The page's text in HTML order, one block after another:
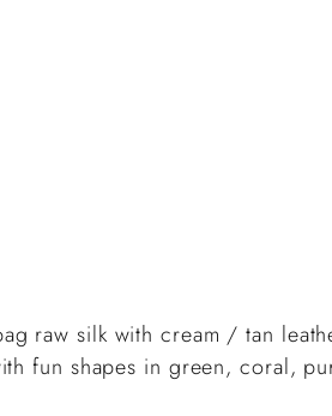
raw silk with cream / tan
fun shapes in green, coral,